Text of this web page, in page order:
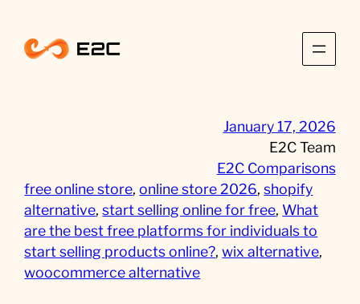
content
January 17, 2026
E2C Team
E2C Comparisons
free online store, online store 2026, shopify
alternative, start selling online for free, What
are the best free platforms for individuals to
start selling products online?, wix alternative
woocommerce alternative